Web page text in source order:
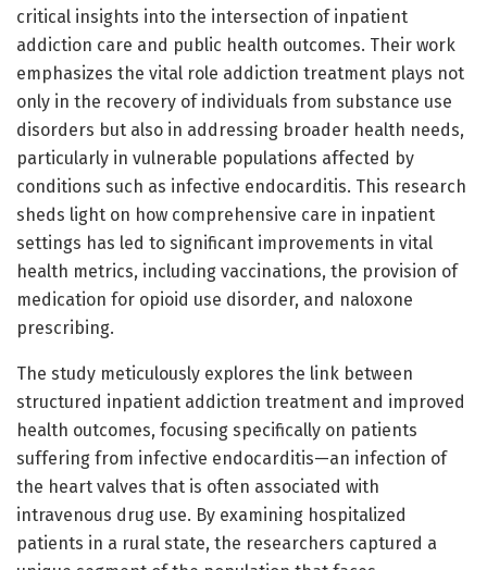
critical insights into the intersection of inpatient
addiction care and public health outcomes. Their work
emphasizes the vital role addiction treatment plays not
only in the recovery of individuals from substance use
disorders but also in addressing broader health needs,
particularly in vulnerable populations affected by
conditions such as infective endocarditis. This research
sheds light on how comprehensive care in inpatient
settings has led to significant improvements in vital
health metrics, including vaccinations, the provision of
medication for opioid use disorder, and naloxone
prescribing.
The study meticulously explores the link between
structured inpatient addiction treatment and improved
health outcomes, focusing specifically on patients
suffering from infective endocarditis—an infection of
the heart valves that is often associated with
intravenous drug use. By examining hospitalized
patients in a rural state, the researchers captured a